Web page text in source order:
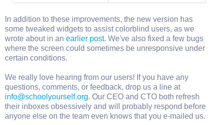
In addition to these improvements, the new version has
some tweaked widgets to assist colorblind users, as we
wrote about in an earlier post. We've also fixed a few bugs
where the screen could sometimes be unresponsive under
certain conditions.
We really love hearing from our users! If you have any
questions, comments, or feedback, drop us a line at
info@schoolyourself.org. Our CEO and CTO both refresh
their inboxes obsessively and will probably respond before
anyone else on the team even knows that you e-mailed us.